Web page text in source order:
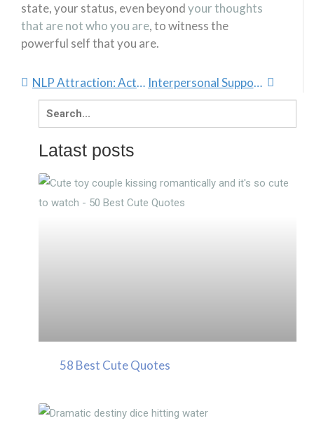
state, your status, even beyondyour thoughts
that are not who you are, to witness the
powerful self that you are.
NLP Attraction: Actualizing The Law Of Attraction Interpersonal Support: Soft, Yet Super Powerful
Search
for:
Latast posts
58 Best Cute Quotes